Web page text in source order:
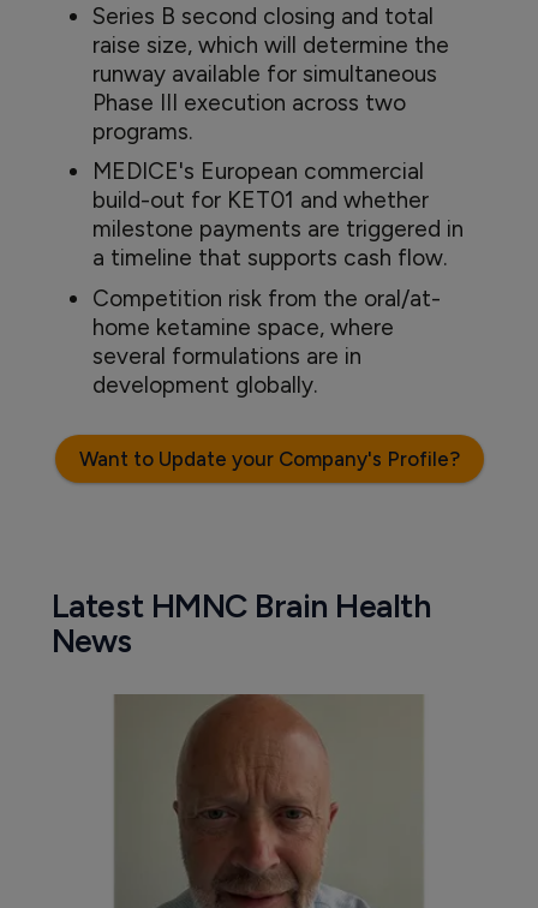
Series B second closing and total
raise size, which will determine the
runway available for simultaneous
Phase III execution across two
programs.
MEDICE's European commercial
build-out for KET01 and whether
milestone payments are triggered in
a timeline that supports cash flow.
Competition risk from the oral/at-
home ketamine space, where
several formulations are in
development globally.
Want to Update your Company's Profile?
Latest HMNC Brain Health
News